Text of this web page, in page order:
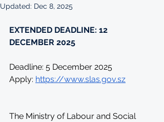
Updated: Dec 8, 2025
EXTENDED DEADLINE: 12
DECEMBER 2025
Deadline: 5 December 2025
Apply: https://www.slas.gov.sz
The Ministry of Labour and Social